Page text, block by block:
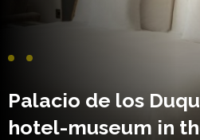
Palacio de los
hotel-museum in